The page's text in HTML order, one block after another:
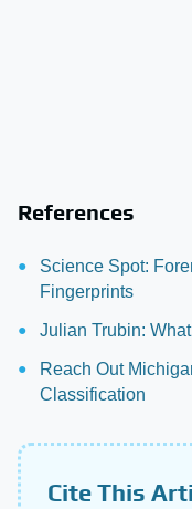
References
Science Spot:
Fingerprints
Julian Trubin:
Reach Out
Classification
Cite This